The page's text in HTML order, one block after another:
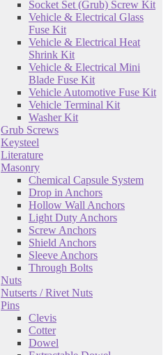
Socket Set (Grub) Screw Kit
Vehicle & Electrical Glass
Fuse Kit
Vehicle & Electrical Heat
Shrink Kit
Vehicle & Electrical Mini
Blade Fuse Kit
Vehicle Automotive Fuse Kit
Vehicle Terminal Kit
Washer Kit
Grub Screws
Keysteel
Literature
Masonry
Chemical Capsule System
Drop in Anchors
Hollow Wall Anchors
Light Duty Anchors
Screw Anchors
Shield Anchors
Sleeve Anchors
Through Bolts
Nuts
Nutserts / Rivet Nuts
Pins
Clevis
Cotter
Dowel